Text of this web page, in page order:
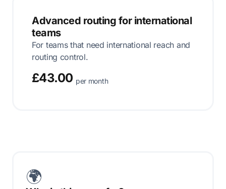
Advanced routing for international
teams
For teams that need international reach and
routing control.
£43.00 per month
🌍